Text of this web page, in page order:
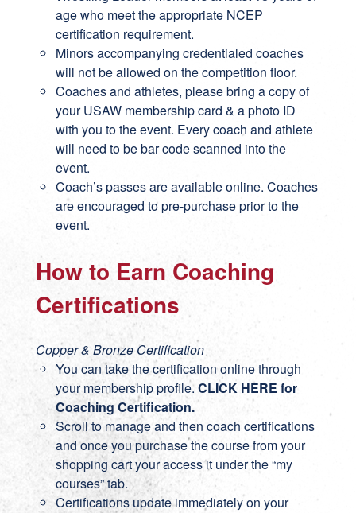
age who meet the appropriate NCEP
certification requirement.
Minors accompanying credentialed coaches
will not be allowed on the competition floor.
Coaches and athletes, please bring a copy of
your USAW membership card & a photo ID
with you to the event. Every coach and athlete
will need to be bar code scanned into the
event.
Coach’s passes are available online. Coaches
are encouraged to pre-purchase prior to the
event.
How to Earn Coaching
Certifications
Copper & Bronze Certification
You can take the certification online through
your membership profile. CLICK HERE for
Coaching Certification.
Scroll to manage and then coach certifications
and once you purchase the course from your
shopping cart your access it under the “my
courses” tab.
Certifications update immediately on your